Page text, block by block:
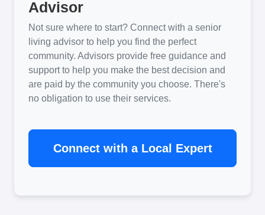
Advisor
Not sure where to start? Connect with a senior
living advisor to help you find the perfect
community. Advisors provide free guidance and
support to help you make the best decision and
are paid by the community you choose. There's
no obligation to use their services.
Connect with a Local Expert